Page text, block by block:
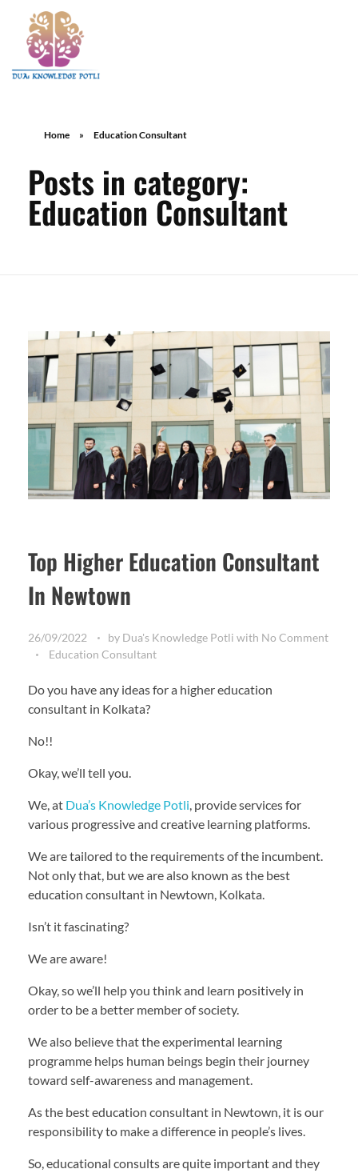
Home » Education Consultant
Posts in category:
Education Consultant
Top Higher Education Consultant
In Newtown
26/09/2022 by Dua's Knowledge Potli with No Comment
Education Consultant
Do you have any ideas for a higher education
consultant in Kolkata?
No!!
Okay, we’ll tell you.
We, at Dua’s Knowledge Potli , provide services for
various progressive and creative learning platforms.
We are tailored to the requirements of the incumbent.
Not only that, but we are also known as the best
education consultant in Newtown, Kolkata.
Isn’t it fascinating?
We are aware!
Okay, so we’ll help you think and learn positively in
order to be a better member of society.
We also believe that the experimental learning
programme helps human beings begin their journey
toward self-awareness and management.
As the best education consultant in Newtown, it is our
responsibility to make a difference in people’s lives.
So, educational consults are quite important and they